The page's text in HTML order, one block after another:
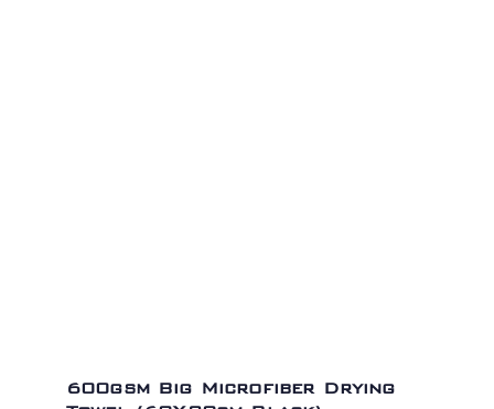
600gsm Big Microfiber Drying